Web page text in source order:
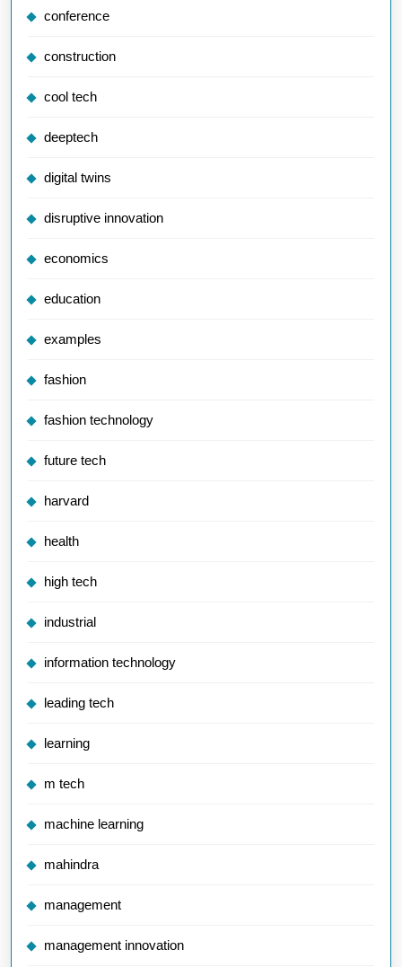
conference
construction
cool tech
deeptech
digital twins
disruptive innovation
economics
education
examples
fashion
fashion technology
future tech
harvard
health
high tech
industrial
information technology
leading tech
learning
m tech
machine learning
mahindra
management
management innovation